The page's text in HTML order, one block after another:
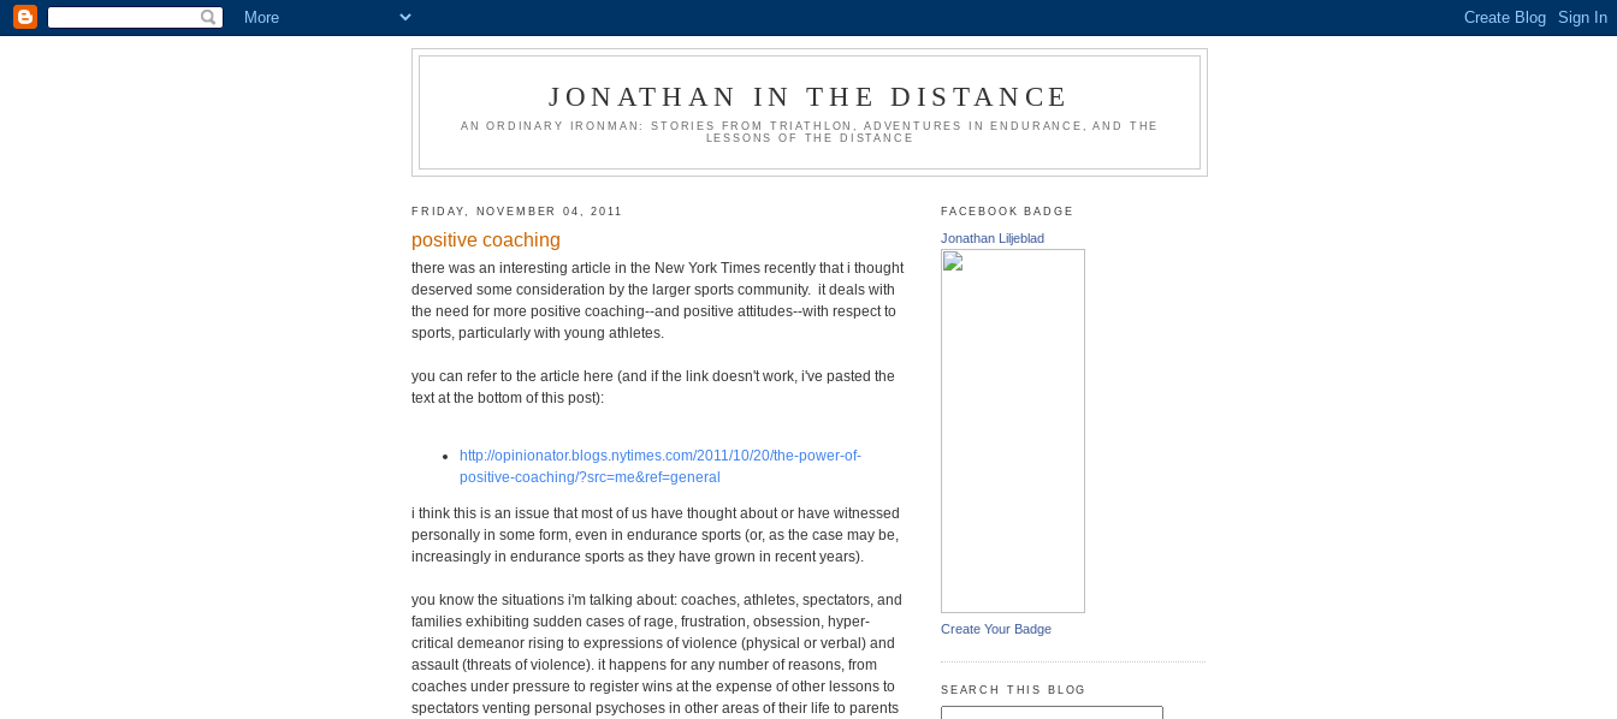
JONATHAN IN THE DISTANCE
AN ORDINARY IRONMAN: STORIES FROM TRIATHLON, ADVENTURES IN ENDURANCE, AND THE
LESSONS OF THE DISTANCE
FRIDAY, NOVEMBER 04, 2011
positive coaching
there was an interesting article in the New York Times recently that i thought
deserved some consideration by the larger sports community. it deals with
the need for more positive coaching--and positive attitudes--with respect to
sports, particularly with young athletes.
you can refer to the article here (and if the link doesn't work, i've pasted the
text at the bottom of this post):
http://opinionator.blogs.nytimes.com/2011/10/20/the-power-of-
positive-coaching/?src=me&ref=general
i think this is an issue that most of us have thought about or have witnessed
personally in some form, even in endurance sports (or, as the case may be,
increasingly in endurance sports as they have grown in recent years).
you know the situations i'm talking about: coaches, athletes, spectators, and
families exhibiting sudden cases of rage, frustration, obsession, hyper-
critical demeanor rising to expressions of violence (physical or verbal) and
assault (threats of violence). it happens for any number of reasons, from
coaches under pressure to register wins at the expense of other lessons to
spectators venting personal psychoses in other areas of their life to parents
FACEBOOK BADGE
Jonathan Liljeblad
Create Your Badge
SEARCH THIS BLOG